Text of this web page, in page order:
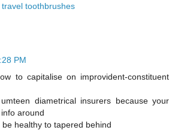
travel toothbrushes
PM
to capitalise on improvident-constituent
diametrical insurers because your
around
healthy to tapered behind